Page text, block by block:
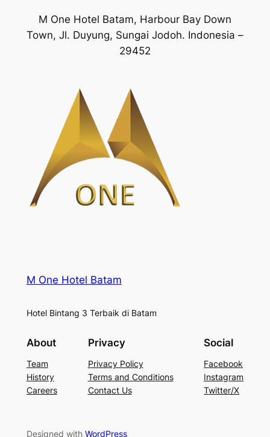
M One Hotel Batam, Harbour Bay Down
Town, Jl. Duyung, Sungai Jodoh. Indonesia –
29452
M One Hotel Batam
Hotel Bintang 3 Terbaik di Batam
About
Team
History
Careers
Privacy
Privacy Policy
Terms and Conditions
Contact Us
Social
Facebook
Instagram
Twitter/X
Designed with WordPress